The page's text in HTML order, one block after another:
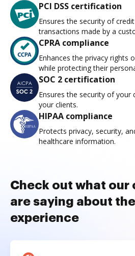
PCI DSS certification
Ensures the security of
transactions made by a
CPRA compliance
Enhances the privacy rights
while protecting their
SOC 2 certification
Ensures the security of your
your clients.
HIPAA compliance
Protects privacy, security,
healthcare information.
Check out what our
are saying about
experience